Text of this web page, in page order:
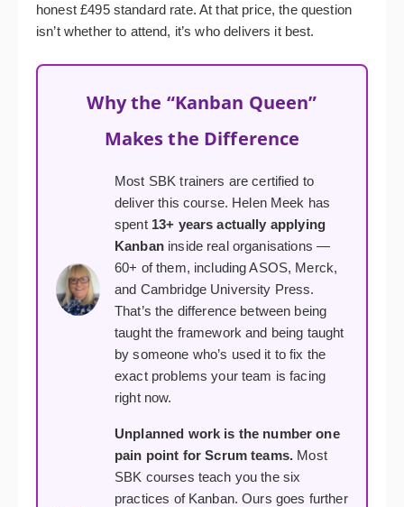
honest £495 standard rate. At that price, the question
isn’t whether to attend, it’s who delivers it best.
Why the “Kanban Queen”
Makes the Difference
Most SBK trainers are certified to
deliver this course. Helen Meek has
spent 13+ years actually applying
Kanbaninside real organisations —
60+ of them, including ASOS, Merck,
and Cambridge University Press.
That’s the difference between being
taught the framework and being taught
by someone who’s used it to fix the
exact problems your team is facing
right now.
Unplanned work is the number one
pain point for Scrum teams. Most
SBK courses teach you the six
practices of Kanban. Ours goes further